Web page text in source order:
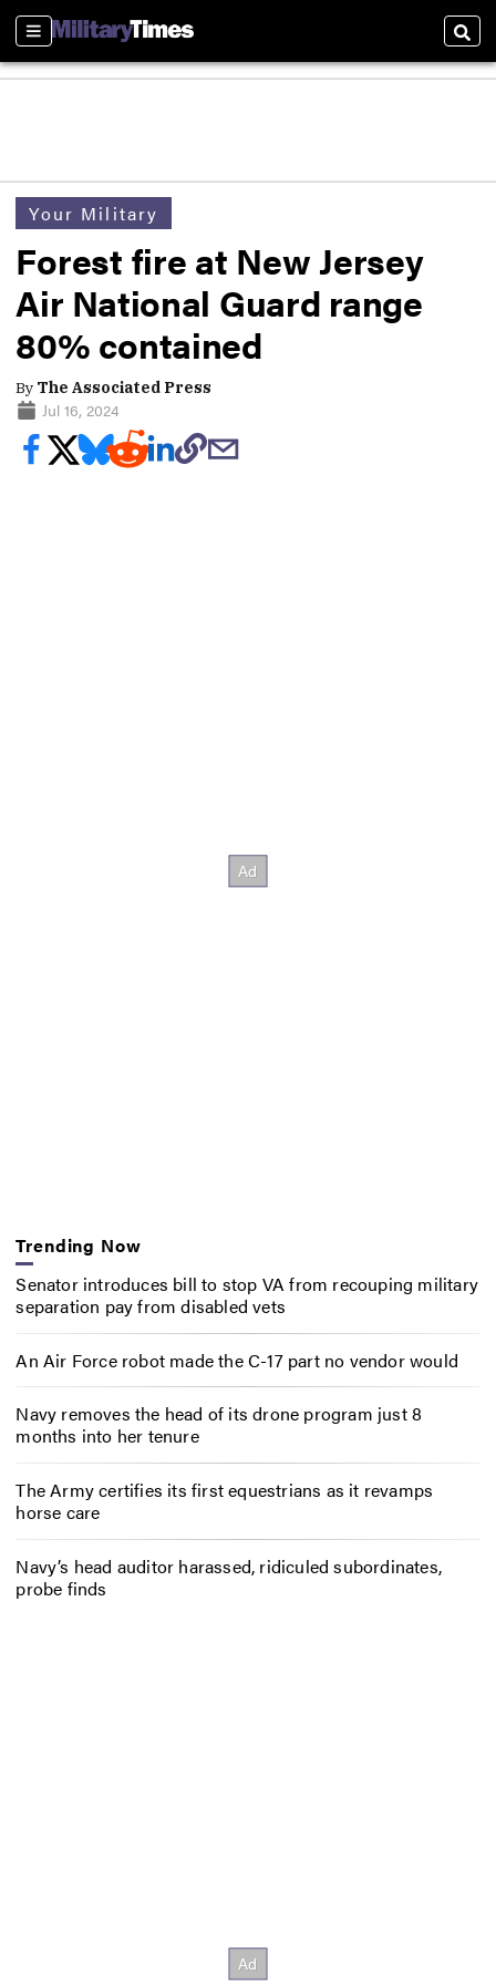
Sections
Your Military
Forest fire at New Jersey
Air National Guard range
80% contained
By The Associated Press
Jul 16, 2024
Trending Now
Senator introduces bill to stop VA from recouping military
separation pay from disabled vets
An Air Force robot made the C-17 part no vendor would
Navy removes the head of its drone program just 8
months into her tenure
The Army certifies its first equestrians as it revamps
horse care
Navy’s head auditor harassed, ridiculed subordinates,
probe finds